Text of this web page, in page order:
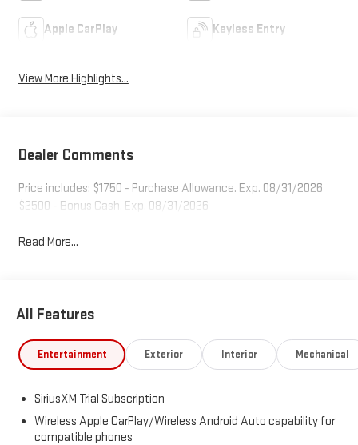
Apple CarPlay Keyless Entry
View More Highlights...
Dealer Comments
Price includes: $1750 - Purchase Allowance. Exp. 08/31/2026
$2500 - Bonus Cash. Exp. 08/31/2026
Read More...
All Features
Entertainment Exterior Interior Mechanical
SiriusXM Trial Subscription
Wireless Apple CarPlay/Wireless Android Auto capability for
compatible phones